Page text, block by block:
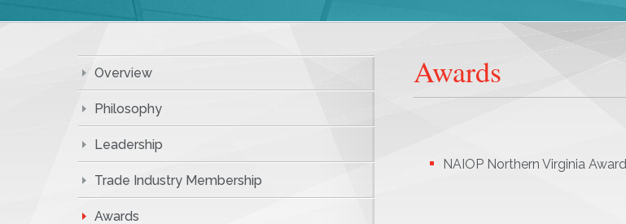
Awards
NAIOP Northern Virginia
Overview
Philosophy
Leadership
Trade Industry Membership
Awards